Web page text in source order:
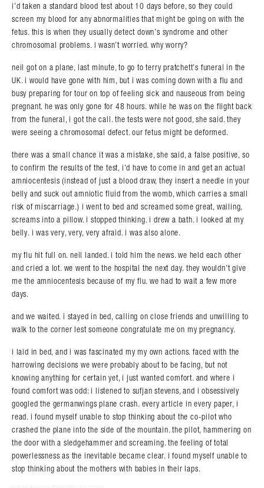
i’d taken a standard blood test about 10 days before, so they could
screen my blood for any abnormalities that might be going on with the
fetus. this is when they usually detect down’s syndrome and other
chromosomal problems. i wasn’t worried. why worry?
neil got on a plane, last minute, to go to terry pratchett’s funeral in the
UK. i would have gone with him, but i was coming down with a flu and
busy preparing for tour on top of feeling sick and nauseous from being
pregnant. he was only gone for 48 hours. while he was on the flight back
from the funeral, i got the call. the tests were not good, she said. they
were seeing a chromosomal defect. our fetus might be deformed.
there was a small chance it was a mistake, she said, a false positive, so
to confirm the results of the test, i’d have to come in and get an actual
amniocentesis (instead of just a blood draw, they insert a needle in your
belly and suck out amniotic fluid from the womb, which carries a small
risk of miscarriage.) i went to bed and screamed some great, wailing,
screams into a pillow. i stopped thinking. i drew a bath. i looked at my
belly. i was very, very, very afraid. i was also alone.
my flu hit full on. neil landed. i told him the news. we held each other
and cried a lot. we went to the hospital the next day. they wouldn’t give
me the amniocentesis because of my flu. we had to wait a few more
days.
and we waited. i stayed in bed, calling on close friends and unwilling to
walk to the corner lest someone congratulate me on my pregnancy.
i laid in bed, and i was fascinated my my own actions. faced with the
harrowing decisions we were probably about to be facing, but not
knowing anything for certain yet, i just wanted comfort. and where i
found comfort was odd: i listened to sufjan stevens, and i obsessively
googled the germanwings plane crash. every article in every paper, i
read. i found myself unable to stop thinking about the co-pilot who
crashed the plane into the side of the mountain. the pilot, hammering on
the door with a sledgehammer and screaming. the feeling of total
powerlessness as the inevitable became clear. i found myself unable to
stop thinking about the mothers with babies in their laps.